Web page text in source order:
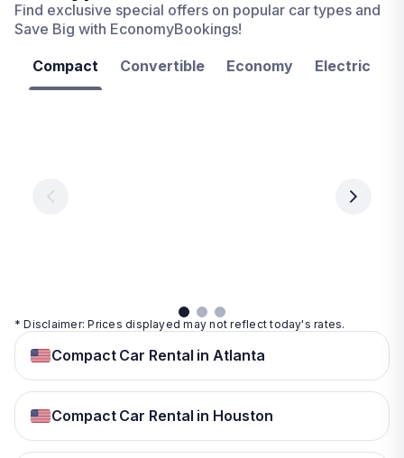
Find exclusive special offers on popular car types and
Save Big with EconomyBookings!
Compact Convertible Economy Electric
per
day
day
* Disclaimer: Prices displayed may not reflect today's rates.
Compact Car Rental in Atlanta
Compact Car Rental in Houston